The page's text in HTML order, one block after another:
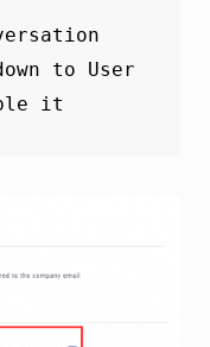
to User
it